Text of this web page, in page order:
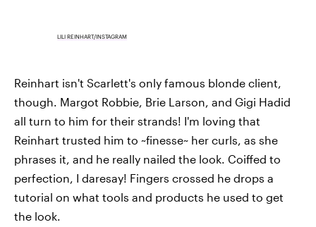
LILI REINHART/INSTAGRAM
Reinhart isn't Scarlett's only famous blonde client,
though. Margot Robbie, Brie Larson, and Gigi Hadid
all turn to him for their strands! I'm loving that
Reinhart trusted him to ~finesse~ her curls, as she
phrases it, and he really nailed the look. Coiffed to
perfection, I daresay! Fingers crossed he drops a
tutorial on what tools and products he used to get
the look.